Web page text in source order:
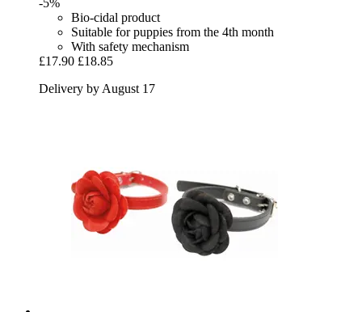
-5%
Bio-cidal product
Suitable for puppies from the 4th month
With safety mechanism
£17.90 £18.85
Delivery by August 17